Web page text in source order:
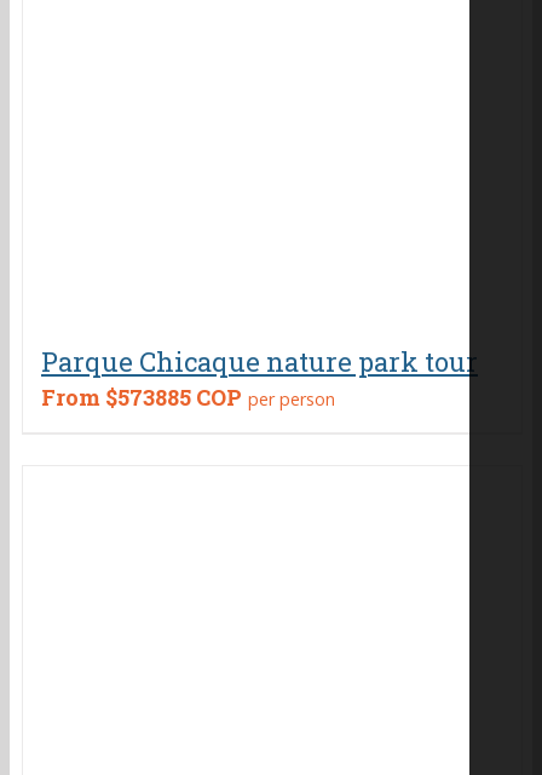
Parque Chicaque nature park tour
From $573885 COP per person